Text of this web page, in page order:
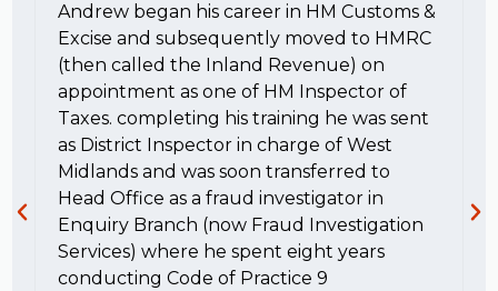
Andrew began his career in HM Customs &
Excise and subsequently moved to HMRC
(then called the Inland Revenue) on
appointment as one of HM Inspector of
Taxes. completing his training he was sent
as District Inspector in charge of West
Midlands and was soon transferred to
Head Office as a fraud investigator in
Enquiry Branch (now Fraud Investigation
Services) where he spent eight years
conducting Code of Practice 9